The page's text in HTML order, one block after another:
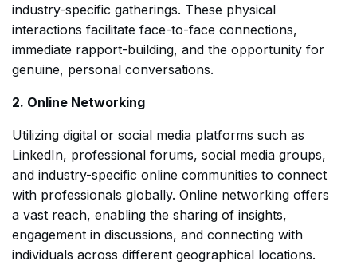
industry-specific gatherings. These physical
interactions facilitate face-to-face connections,
immediate rapport-building, and the opportunity for
genuine, personal conversations.
2. Online Networking
Utilizing digital or social media platforms such as
LinkedIn, professional forums, social media groups,
and industry-specific online communities to connect
with professionals globally. Online networking offers
a vast reach, enabling the sharing of insights,
engagement in discussions, and connecting with
individuals across different geographical locations.